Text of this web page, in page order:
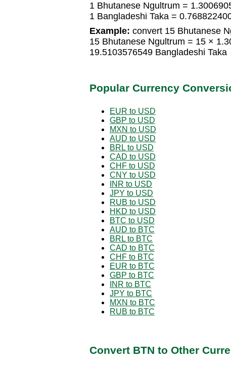
1 Bhutanese Ngultrum =
1 Bangladeshi Taka =
Example: convert 15 Bhutanese
15 Bhutanese Ngultrum = 15 ×
19.5103576549 Bangladeshi Taka
Popular Currency
EUR to USD
GBP to USD
MXN to USD
AUD to USD
BRL to USD
CAD to USD
CHF to USD
CNY to USD
INR to USD
JPY to USD
RUB to USD
HKD to USD
BTC to USD
AUD to BTC
BRL to BTC
CAD to BTC
CHF to BTC
EUR to BTC
GBP to BTC
INR to BTC
JPY to BTC
MXN to BTC
RUB to BTC
Convert BTN to Other